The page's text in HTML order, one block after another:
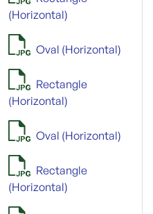
(Horizontal)
Oval (Horizontal)
Rectangle
(Horizontal)
Oval (Horizontal)
Rectangle
(Horizontal)